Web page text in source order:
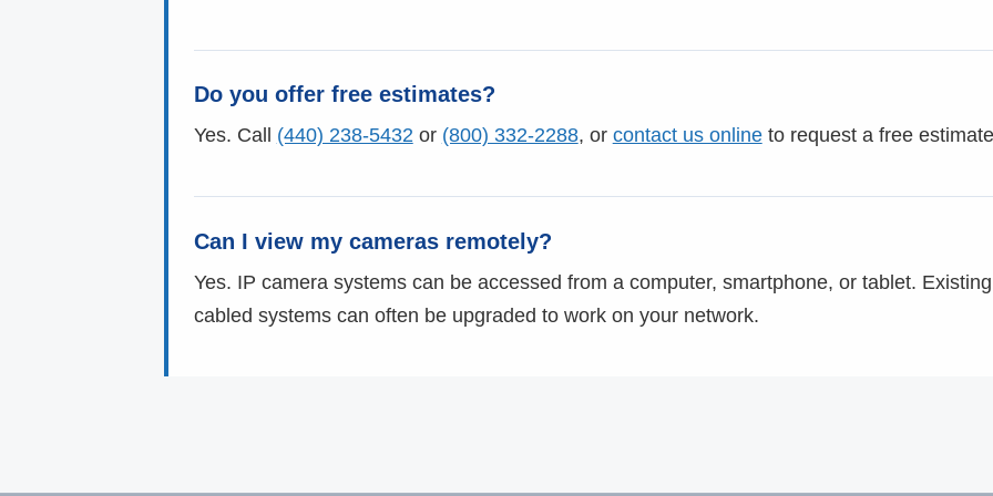
Do you offer free estimates?
Yes. Call (440) 238-5432or (800) 332-2288, or contact us onlineto request a free
Can I view my cameras remotely?
Yes. IP camera systems can be accessed from a computer, smartphone, or tablet. Existing
cabled systems can often be upgraded to work on your network.